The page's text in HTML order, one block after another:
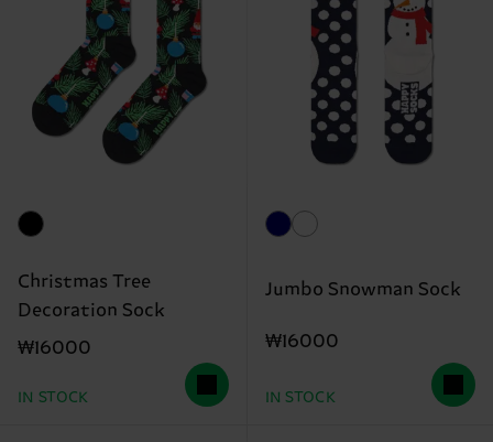
Christmas Tree
Decoration Sock
₩16000
IN STOCK
Jumbo Snowman Sock
₩16000
IN STOCK